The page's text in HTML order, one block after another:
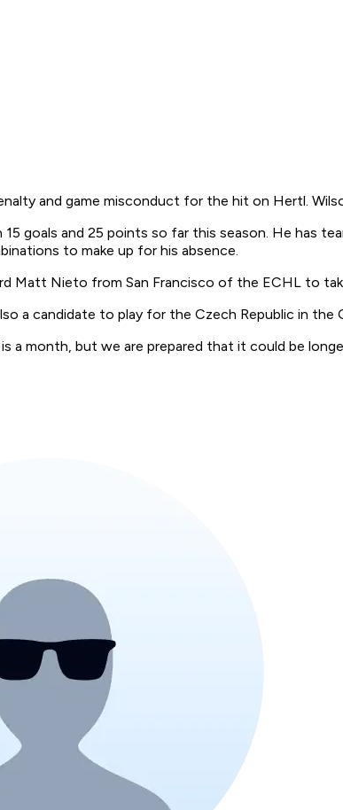
and game misconduct for the hit on Hertl.
15 goals and 25 points so far this season. He has
to make up for his absence.
Matt Nieto from San Francisco of the ECHL to
a candidate to play for the Czech Republic in
a month, but we are prepared that it could be